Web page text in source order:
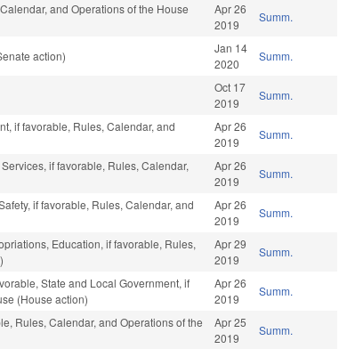
and Operations of the House
Apr 26
2019
Summ.
action)
Jan 14
2020
Summ.
Oct 17
2019
Summ.
if favorable, Rules, Calendar, and
Apr 26
2019
Summ.
if favorable, Rules, Calendar,
Apr 26
2019
Summ.
if favorable, Rules, Calendar, and
Apr 26
2019
Summ.
Education, if favorable, Rules,
Apr 29
2019
Summ.
State and Local Government, if
(House action)
Apr 26
2019
Summ.
Rules, Calendar, and Operations of the
Apr 25
2019
Summ.